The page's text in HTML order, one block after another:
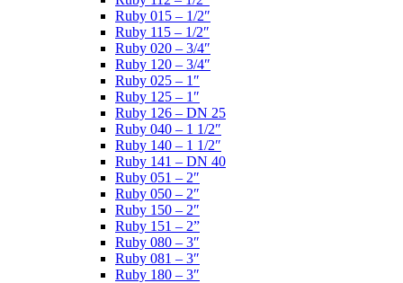
Ruby 015 – 1/2″
Ruby 115 – 1/2″
Ruby 020 – 3/4″
Ruby 120 – 3/4″
Ruby 025 – 1″
Ruby 125 – 1″
Ruby 126 – DN 25
Ruby 040 – 1 1/2″
Ruby 140 – 1 1/2″
Ruby 141 – DN 40
Ruby 051 – 2″
Ruby 050 – 2″
Ruby 150 – 2″
Ruby 151 – 2”
Ruby 080 – 3″
Ruby 081 – 3″
Ruby 180 – 3″